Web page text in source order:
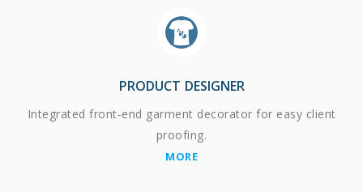
PRODUCT DESIGNER
Integrated front-end garment decorator for easy client
proofing.
MORE